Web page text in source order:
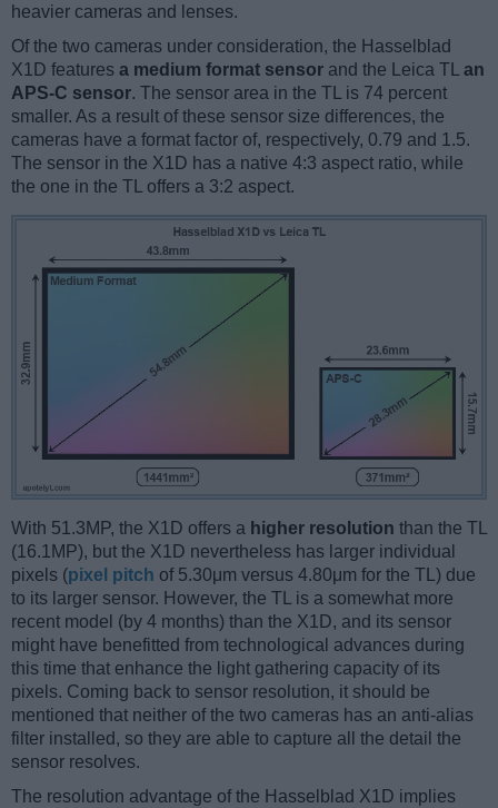
heavier cameras and lenses.
Of the two cameras under consideration, the Hasselblad
X1D features a medium format sensor and the Leica TL an
APS-C sensor. The sensor area in the TL is 74 percent
smaller. As a result of these sensor size differences, the
cameras have a format factor of, respectively, 0.79 and 1.5.
The sensor in the X1D has a native 4:3 aspect ratio, while
the one in the TL offers a 3:2 aspect.
With 51.3MP, the X1D offers a higher resolution than the TL
(16.1MP), but the X1D nevertheless has larger individual
pixels (pixel pitch of 5.30μm versus 4.80μm for the TL) due
to its larger sensor. However, the TL is a somewhat more
recent model (by 4 months) than the X1D, and its sensor
might have benefitted from technological advances during
this time that enhance the light gathering capacity of its
pixels. Coming back to sensor resolution, it should be
mentioned that neither of the two cameras has an anti-alias
filter installed, so they are able to capture all the detail the
sensor resolves.
The resolution advantage of the Hasselblad X1D implies